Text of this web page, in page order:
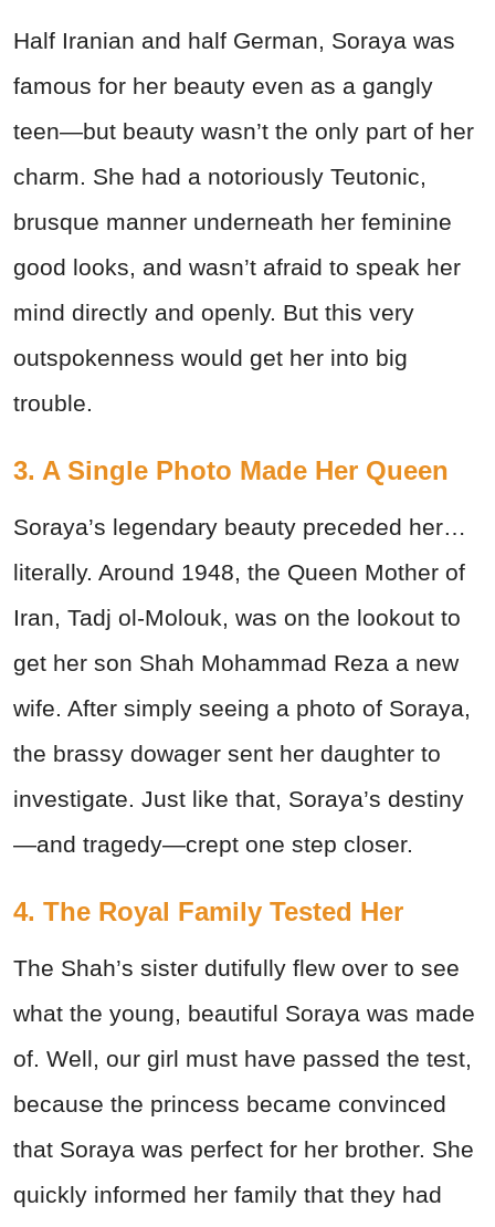
Half Iranian and half German, Soraya was
famous for her beauty even as a gangly
teen—but beauty wasn’t the only part of her
charm. She had a notoriously Teutonic,
brusque manner underneath her feminine
good looks, and wasn’t afraid to speak her
mind directly and openly. But this very
outspokenness would get her into big
trouble.
3. A Single Photo Made Her Queen
Soraya’s legendary beauty preceded her…
literally. Around 1948, the Queen Mother of
Iran, Tadj ol-Molouk, was on the lookout to
get her son Shah Mohammad Reza a new
wife. After simply seeing a photo of Soraya,
the brassy dowager sent her daughter to
investigate. Just like that, Soraya’s destiny
—and tragedy—crept one step closer.
4. The Royal Family Tested Her
The Shah’s sister dutifully flew over to see
what the young, beautiful Soraya was made
of. Well, our girl must have passed the test,
because the princess became convinced
that Soraya was perfect for her brother. She
quickly informed her family that they had